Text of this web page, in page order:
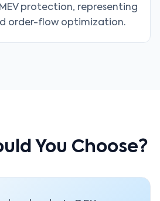
protection, representing
order-flow optimization.
You Choose?